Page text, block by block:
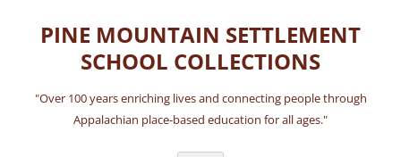
content
PINE MOUNTAIN SETTLEMENT
SCHOOL COLLECTIONS
"Over 100 years enriching lives and connecting people through
Appalachian place-based education for all ages."